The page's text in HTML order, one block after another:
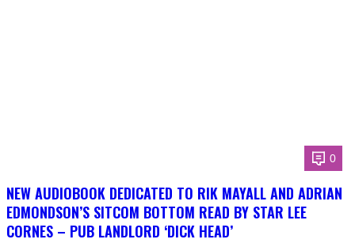
0
NEW AUDIOBOOK DEDICATED TO RIK MAYALL AND ADRIAN
EDMONDSON’S SITCOM BOTTOM READ BY STAR LEE
CORNES – PUB LANDLORD ‘DICK HEAD’